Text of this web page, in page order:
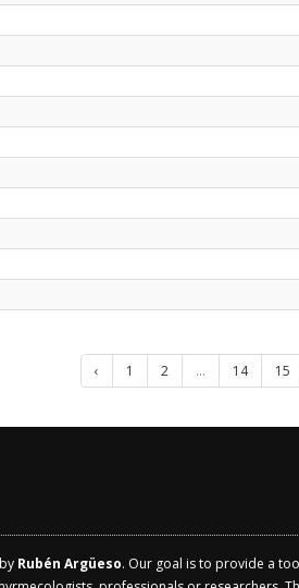
‹ 1 2 ... 14 15
Rubén Argüeso. Our goal is to provide a